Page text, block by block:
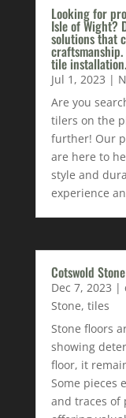
Looking for
Isle of Wight?
solutions that
tile
Jul 1, 2023 |
Are you
tilers on the
further! Our
are here to
style and
experience
Cotswold
Dec 7, 2023 |
Stone, tiles
Stone floors
showing
floor, it
Some pieces
and traces of